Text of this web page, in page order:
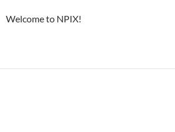
Welcome to NPIX!